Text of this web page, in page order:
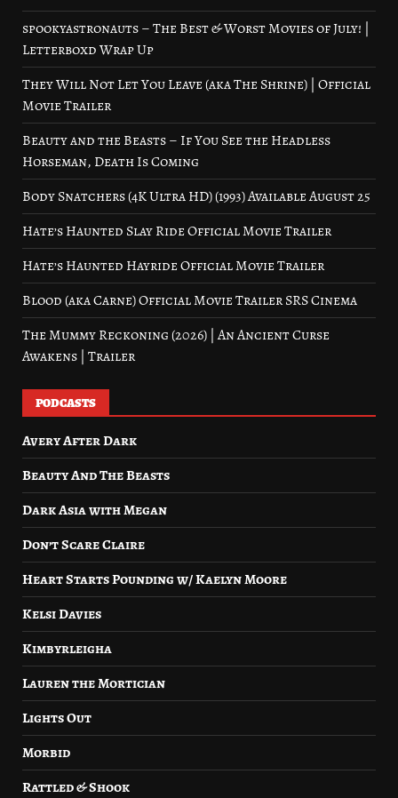
spookyastronauts – The Best & Worst Movies of July! |
Letterboxd Wrap Up
They Will Not Let You Leave (aka The Shrine) | Official
Movie Trailer
Beauty and the Beasts – If You See the Headless
Horseman, Death Is Coming
Body Snatchers (4K Ultra HD) (1993) Available August 25
Hate’s Haunted Slay Ride Official Movie Trailer
Hate’s Haunted Hayride Official Movie Trailer
Blood (aka Carne) Official Movie Trailer SRS Cinema
The Mummy Reckoning (2026) | An Ancient Curse
Awakens | Trailer
PODCASTS
Avery After Dark
Beauty And The Beasts
Dark Asia with Megan
Don’t Scare Claire
Heart Starts Pounding w/ Kaelyn Moore
Kelsi Davies
Kimbyrleigha
Lauren the Mortician
Lights Out
Morbid
Rattled & Shook